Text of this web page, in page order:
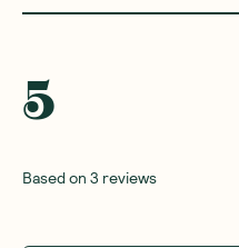
5
Based on 3 reviews